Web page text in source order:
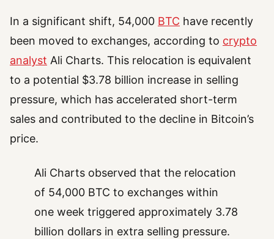
In a significant shift, 54,000 BTC have recently
been moved to exchanges, according to crypto
analyst Ali Charts. This relocation is equivalent
to a potential $3.78 billion increase in selling
pressure, which has accelerated short-term
sales and contributed to the decline in Bitcoin’s
price.
Ali Charts observed that the relocation
of 54,000 BTC to exchanges within
one week triggered approximately 3.78
billion dollars in extra selling pressure.